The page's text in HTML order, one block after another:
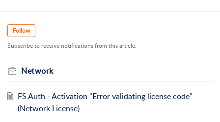
Follow
Subscribe to receive notifications from this article.
Network
FS Auth - Activation “Error validating license code”
(Network License)